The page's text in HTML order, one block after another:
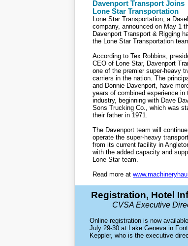
Davenport Transport Joins
Lone Star Transportation
Lone Star Transportation, a
company, announced on May 1
Davenport Transport & Rigging
the Lone Star Transportation
According to Tex Robbins,
CEO of Lone Star, Davenport
one of the premier super-heavy
carriers in the nation. The
and Donnie Davenport, have
years of combined experience in
industry, beginning with Dave
Sons Trucking Co., which was
their father in 1971.
The Davenport team will
operate the super-heavy
from its current facility in
with the added capacity and
Lone Star team.
Read more at
Registration, Hotel
CVSA Executive
Online registration is now
July 29-30 at Lake Geneva in
Keppler, who is the executive